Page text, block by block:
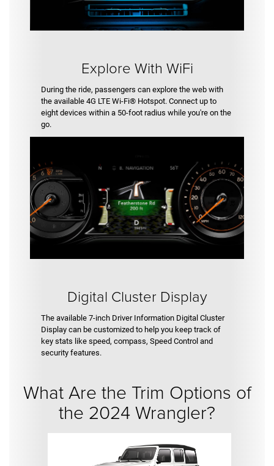
Explore With WiFi
During the ride, passengers can explore the web with
the available 4G LTE Wi-Fi® Hotspot. Connect up to
eight devices within a 50-foot radius while you're on the
go.
Digital Cluster Display
The available 7-inch Driver Information Digital Cluster
Display can be customized to help you keep track of
key stats like speed, compass, Speed Control and
security features.
What Are the Trim Options of
the 2024 Wrangler?